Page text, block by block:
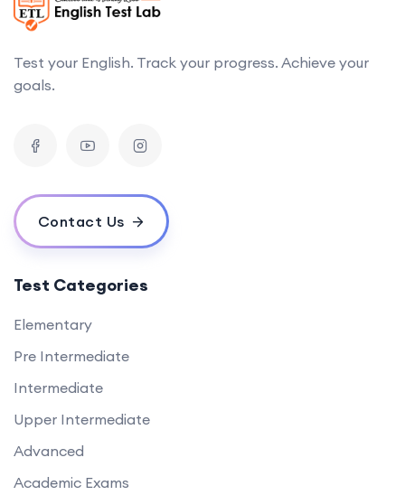
Test your English. Track your progress. Achieve your
goals.
Contact Us
Test Categories
Elementary
Pre Intermediate
Intermediate
Upper Intermediate
Advanced
Academic Exams